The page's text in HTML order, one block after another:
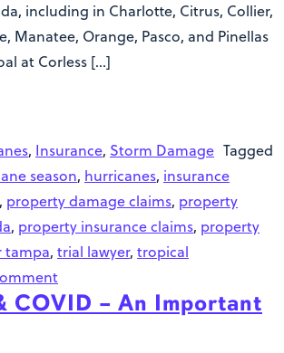
including in Charlotte, Citrus, Collier,
Manatee, Orange, Pasco, and Pinellas
at Corless […]
, Insurance, Storm Damage Tagged
season, hurricanes, insurance
, property damage claims, property
, property insurance claims, property
tampa, trial lawyer, tropical
COVID – An Important